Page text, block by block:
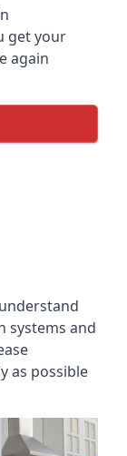
get your
again
systems and
as possible